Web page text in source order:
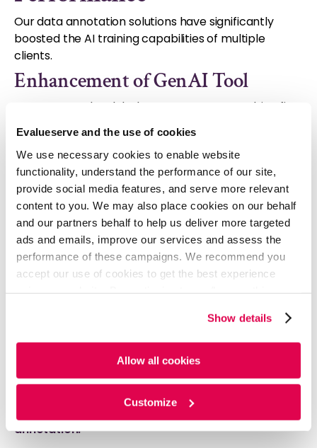
Evalueserve and the use of cookies
We use necessary cookies to enable website
functionality, understand the performance of our site,
provide social media features, and serve more relevant
content to you. We may also place cookies on our behalf
and our partners behalf to help us deliver more targeted
ads and emails, improve our services and assess the
performance of these campaigns. We recommend you
accept our use of cookies to get the best experience
cookies. For more information, please review ourCookie
PolicyandPrivacy Policy.
Show details
Allow all cookies
Customize
Our data annotation solutions have significantly
boosted the AI training capabilities of multiple
clients.
Enhancement of GenAI Tool
We supported a global management consulting firm
into the client's GenAI tool. This integration,
facilitated by our mind+machineTM approach,
resulted in a 2x increase in retrieval speed and a
60% improvement in the precision and quality of
insights. This was achieved by combining advanced
technologies, including our proprietary GenAI
engine, with domain expertise.
Process Automation
One of our clients wanted to automate its
recruitment process. To achieve this, we
implemented a solution that blended AI-driven job
classification with advanced automation and
rigorous human review. The approach not only
enhanced the client’s recruitment efficiency by
improved the overall quality of
candidate selection through precise data
annotation.